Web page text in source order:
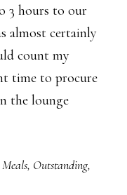
3 hours to our
almost certainly
count my
time to procure
the lounge
Meals, Outstanding,